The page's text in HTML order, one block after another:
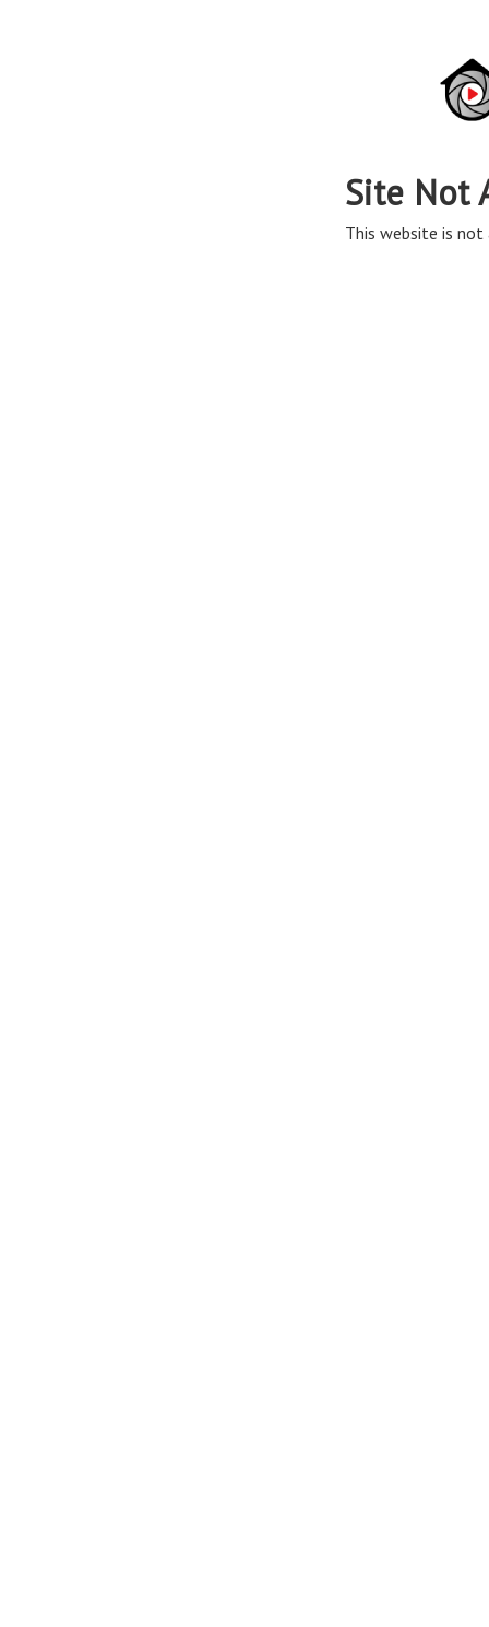
Site Not
This website is